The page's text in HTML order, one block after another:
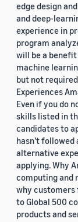
edge design
and deep-
experience in
program
will be a
machine
but not
Experiences
Even if you do
skills listed in
candidates to
hasn’t
alternative
applying. Why
computing and
why
to Global 500
products and